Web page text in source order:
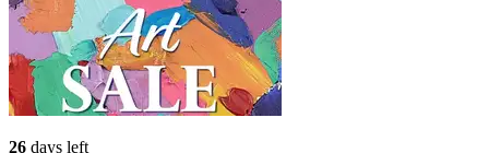
26 days left